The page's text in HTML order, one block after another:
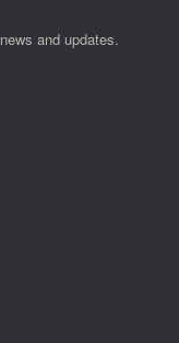
and updates.